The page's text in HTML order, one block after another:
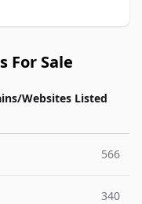
For Sale
Websites Listed
566
340